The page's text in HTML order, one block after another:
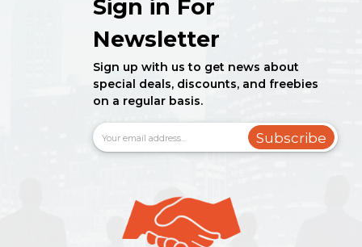
Sign in For
Newsletter
Sign up with us to get news about
special deals, discounts, and freebies
on a regular basis.
Subscribe